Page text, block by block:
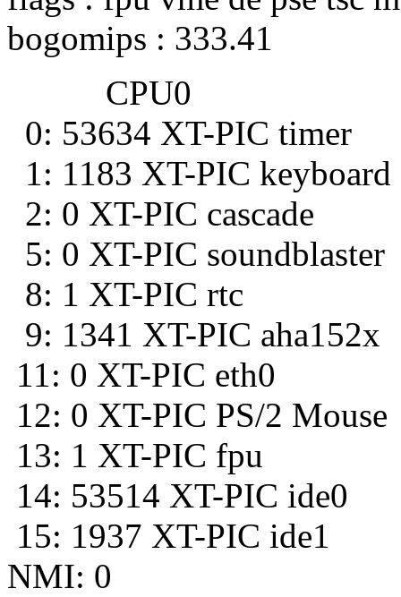
bogomips : 333.41
CPU0
0: 53634 XT-PIC timer
1: 1183 XT-PIC keyboard
2: 0 XT-PIC cascade
5: 0 XT-PIC soundblaster
8: 1 XT-PIC rtc
9: 1341 XT-PIC aha152x
11: 0 XT-PIC eth0
12: 0 XT-PIC PS/2 Mouse
13: 1 XT-PIC fpu
14: 53514 XT-PIC ide0
15: 1937 XT-PIC ide1
NMI: 0